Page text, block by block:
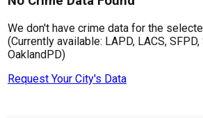
We don't have crime data for the
(Currently available: LAPD, LACS, SFPD,
OaklandPD)
Request Your City's Data